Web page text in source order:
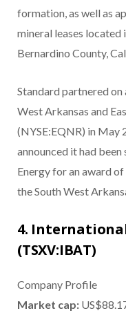
formation, as well as
mineral leases located
Bernardino County,
Standard partnered
West Arkansas and
(NYSE:EQNR) in May
announced it had
Energy for an award
the South West
4.
(TSXV:IBAT)
Company Profile
Market cap: